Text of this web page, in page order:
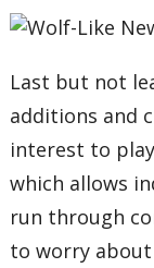
Last but not
additions and
interest to
which allows
run through
to worry